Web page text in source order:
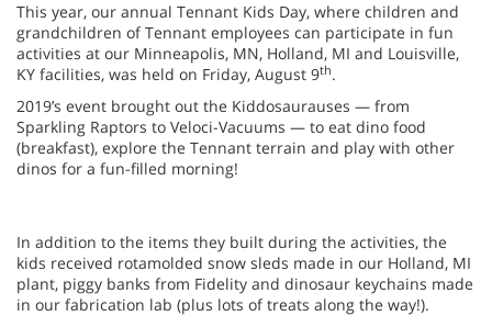
This year, our annual Tennant Kids Day, where children and
grandchildren of Tennant employees can participate in fun
activities at our Minneapolis, MN, Holland, MI and Louisville,
KY facilities, was held on Friday, August 9th.
2019’s event brought out the Kiddosaurauses — from
Sparkling Raptors to Veloci-Vacuums — to eat dino food
(breakfast), explore the Tennant terrain and play with other
dinos for a fun-filled morning!
In addition to the items they built during the activities, the
kids received rotamolded snow sleds made in our Holland, MI
plant, piggy banks from Fidelity and dinosaur keychains made
in our fabrication lab (plus lots of treats along the way!).